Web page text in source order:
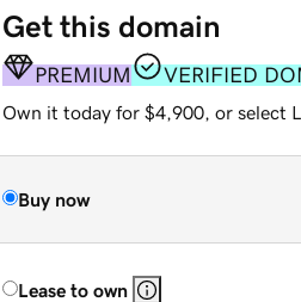
Get this domain
PREMIUM VERIFIED
Own it today for $4,900, or select
Buy now
Lease to own